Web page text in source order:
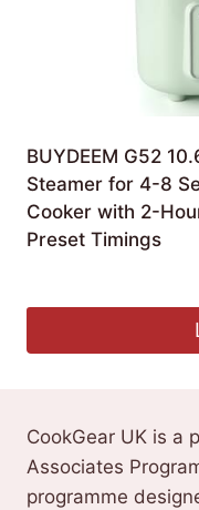
BUYDEEM G52
Steamer for 4-8
Cooker with 2-
Preset Timings
CookGear UK is a
Associates
programme